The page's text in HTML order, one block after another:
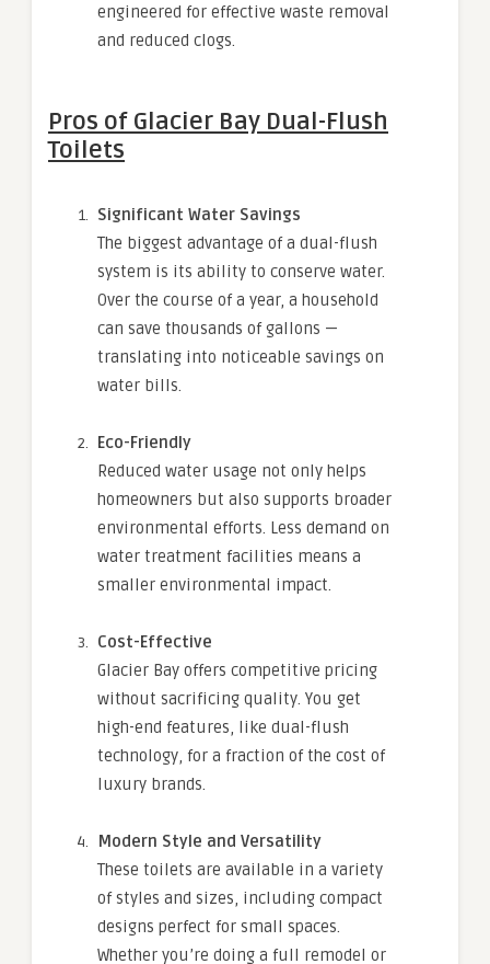
engineered for effective waste removal
and reduced clogs.
Pros of Glacier Bay Dual-Flush
Toilets
Significant Water Savings
The biggest advantage of a dual-flush
system is its ability to conserve water.
Over the course of a year, a household
can save thousands of gallons —
translating into noticeable savings on
water bills.
Eco-Friendly
Reduced water usage not only helps
homeowners but also supports broader
environmental efforts. Less demand on
water treatment facilities means a
smaller environmental impact.
Cost-Effective
Glacier Bay offers competitive pricing
without sacrificing quality. You get
high-end features, like dual-flush
technology, for a fraction of the cost of
luxury brands.
Modern Style and Versatility
These toilets are available in a variety
of styles and sizes, including compact
designs perfect for small spaces.
Whether you’re doing a full remodel or